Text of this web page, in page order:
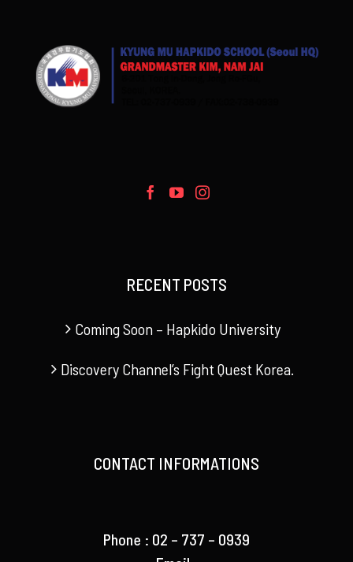
RECENT POSTS
Coming Soon – Hapkido University
Discovery Channel’s Fight Quest Korea.
CONTACT INFORMATIONS
Phone : 02 – 737 – 0939